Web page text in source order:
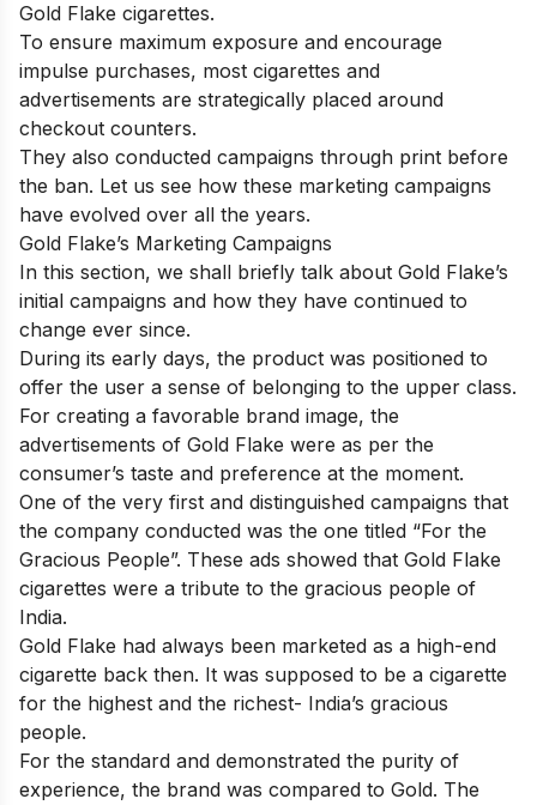
Gold Flake cigarettes.
To ensure maximum exposure and encourage
impulse purchases, most cigarettes and
advertisements are strategically placed around
checkout counters.
They also conducted campaigns through print before
the ban. Let us see how these marketing campaigns
have evolved over all the years.
Gold Flake’s Marketing Campaigns
In this section, we shall briefly talk about Gold Flake’s
initial campaigns and how they have continued to
change ever since.
During its early days, the product was positioned to
offer the user a sense of belonging to the upper class.
For creating a favorable brand image, the
advertisements of Gold Flake were as per the
consumer’s taste and preference at the moment.
One of the very first and distinguished campaigns that
the company conducted was the one titled “For the
Gracious People”. These ads showed that Gold Flake
cigarettes were a tribute to the gracious people of
India.
Gold Flake had always been marketed as a high-end
cigarette back then. It was supposed to be a cigarette
for the highest and the richest- India’s gracious
people.
For the standard and demonstrated the purity of
experience, the brand was compared to Gold. The